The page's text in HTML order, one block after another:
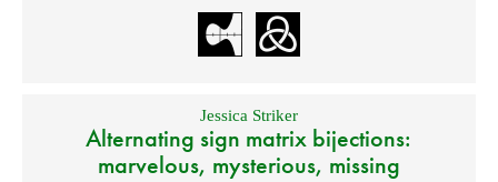
Jessica Striker
Alternating sign matrix bijections:
marvelous, mysterious, missing